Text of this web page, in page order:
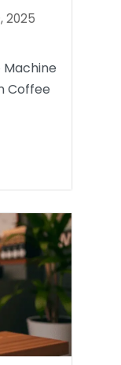
2025
Coffee